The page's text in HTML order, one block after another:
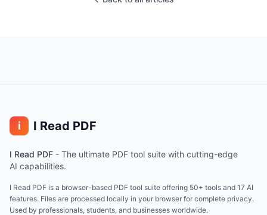
i I Read PDF
I Read PDF - The ultimate PDF tool suite with cutting-edge
AI capabilities.
I Read PDF is a browser-based PDF tool suite offering 50+ tools and 17 AI
features. Files are processed locally in your browser for complete privacy.
Used by professionals, students, and businesses worldwide.